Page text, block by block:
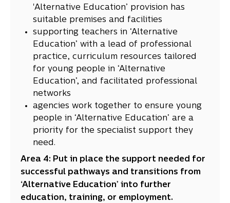
'Alternative Education’ provision has
suitable premises and facilities
supporting teachers in ‘Alternative
Education’ with a lead of professional
practice, curriculum resources tailored
for young people in ‘Alternative
Education’, and facilitated professional
networks
agencies work together to ensure young
people in ‘Alternative Education’ are a
priority for the specialist support they
need.
Area 4: Put in place the support needed for
successful pathways and transitions from
‘Alternative Education’ into further
education, training, or employment.